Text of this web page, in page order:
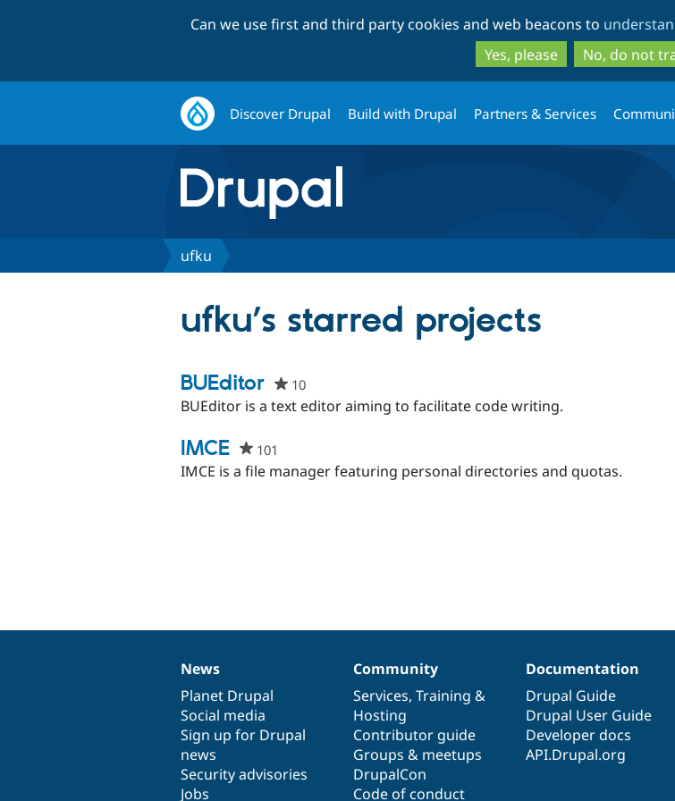
to
main
content
to
search
Can we use first and third party cookies and web beacons to
Yes, please
No, do not
Discover Drupal Build with Drupal Partners & Services
ufku
ufku’s starred projects
BUEditor 10people
starred
BUEditor is a text editor aiming to facilitate code writing.
IMCE 101
starred
IMCE is a file manager featuring personal directories and quotas.
News
items
News
Planet Drupal
Social media
Sign up for Drupal
news
Security advisories
Jobs
Our
community
Community
Services, Training &
Hosting
Contributor guide
Groups & meetups
DrupalCon
Code of conduct
Documentation
Documentation
Drupal Guide
Drupal User Guide
Developer docs
API.Drupal.org
Drupal
code
base
Governance
of
community